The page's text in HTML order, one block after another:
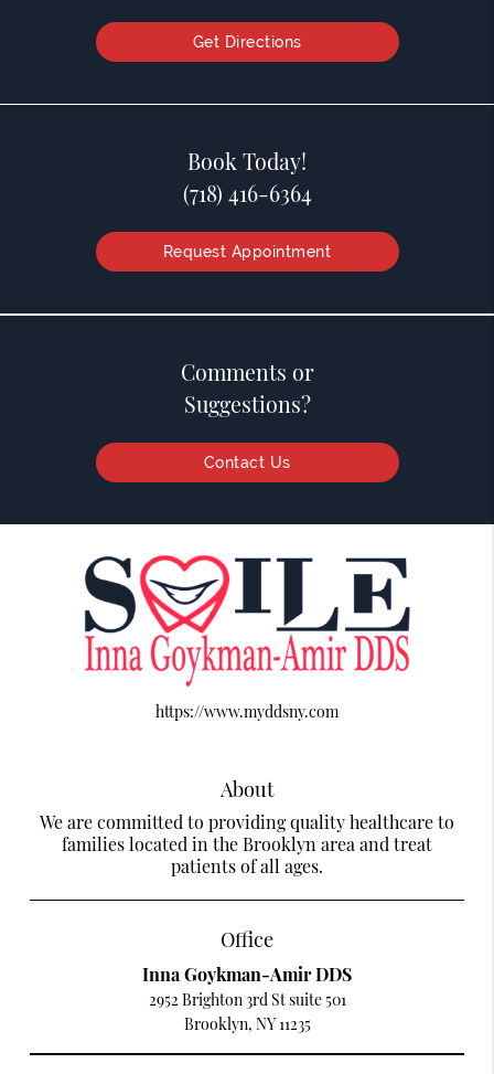
Get Directions
Book Today!
(718) 416-6364
Request Appointment
Comments or
Suggestions?
Contact Us
https://www.myddsny.com
About
We are committed to providing quality healthcare to
families located in the Brooklyn area and treat
patients of all ages.
Office
Inna Goykman-Amir DDS
2952 Brighton 3rd St suite 501
Brooklyn, NY 11235